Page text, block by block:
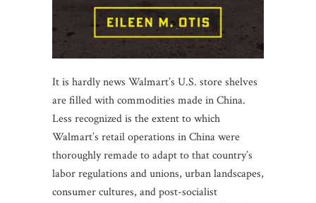
It is hardly news Walmart’s U.S. store shelves
are filled with commodities made in China.
Less recognized is the extent to which
Walmart’s retail operations in China were
thoroughly remade to adapt to that country’s
labor regulations and unions, urban landscapes,
consumer cultures, and post-socialist